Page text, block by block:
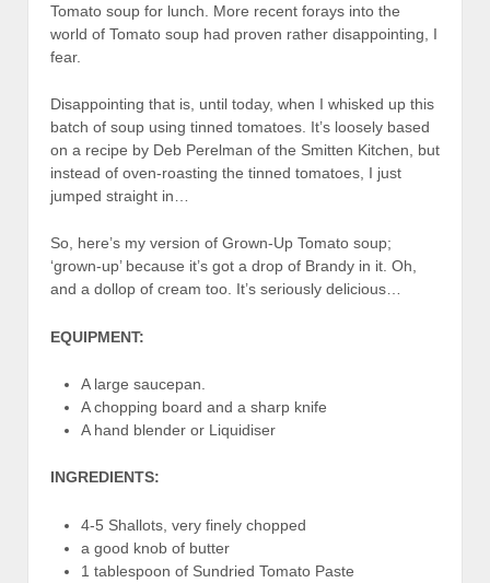
Tomato soup for lunch. More recent forays into the
world of Tomato soup had proven rather disappointing, I
fear.
Disappointing that is, until today, when I whisked up this
batch of soup using tinned tomatoes. It’s loosely based
on a recipe by Deb Perelman of the Smitten Kitchen, but
instead of oven-roasting the tinned tomatoes, I just
jumped straight in…
So, here’s my version of Grown-Up Tomato soup;
‘grown-up’ because it’s got a drop of Brandy in it. Oh,
and a dollop of cream too. It’s seriously delicious…
EQUIPMENT:
A large saucepan.
A chopping board and a sharp knife
A hand blender or Liquidiser
INGREDIENTS:
4-5 Shallots, very finely chopped
a good knob of butter
1 tablespoon of Sundried Tomato Paste